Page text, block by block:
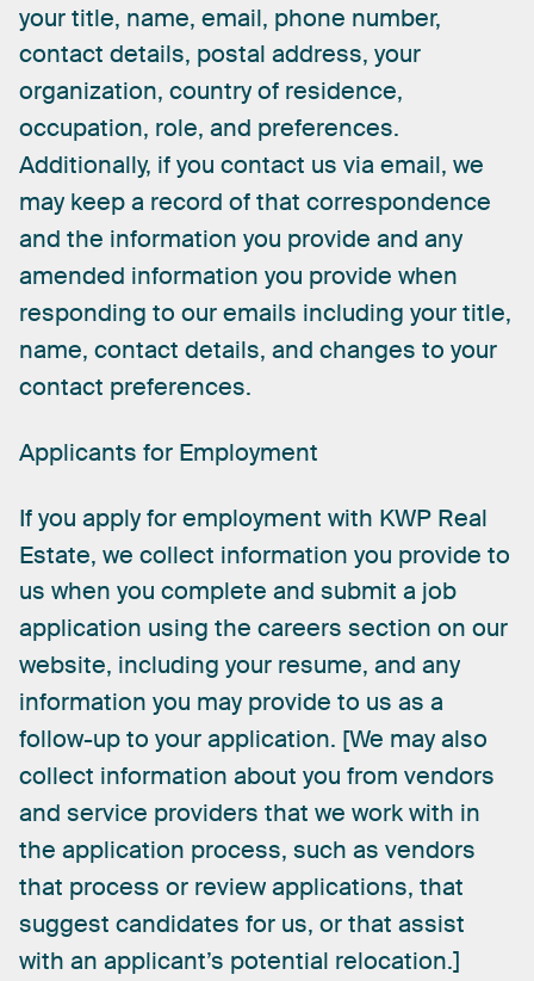
yourtitle, name, email, phone number,
contact details, postal address, your
organization, countryof residence,
occupation, role, and preferences.
Additionally, ifyou contact us via email, we
may keepa record ofthat correspondence
and the information you provide and any
amended information you provide when
responding to ouremails including yourtitle,
name, contact details, and changes to your
contact preferences.
Applicants for Employment
Ifyou applyforemployment with KWP Real
Estate, we collect information you provide to
us when you complete and submit a job
application using the careers section on our
website, including your resume, and any
information you may provide to us as a
follow-upto yourapplication. [We mayalso
collect information about you from vendors
and service providers that we workwith in
the application process, such as vendors
that process or reviewapplications, that
suggest candidates for us, orthat assist
with an applicant’s potential relocation.]